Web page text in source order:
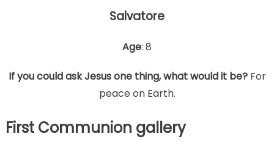
Salvatore
Age: 8
If you could ask Jesus one thing, what would it be? For
peace on Earth.
First Communion gallery